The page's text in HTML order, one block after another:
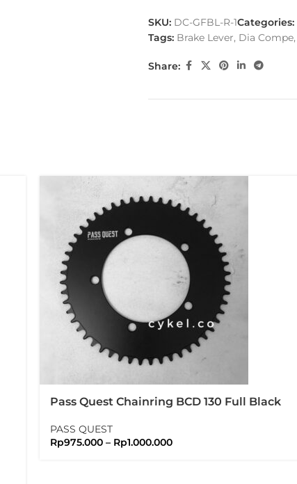
SKU: DC-GFBL-R-1Categories:
Tags: Brake Lever, Dia Compe,
Share:
Pass Quest Chainring BCD 130 Full Black
PASS QUEST
Rp975.000 – Rp1.000.000